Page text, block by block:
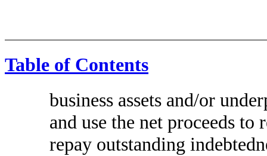
Table of Contents
business assets and/or
and use the net proceeds
repay outstanding